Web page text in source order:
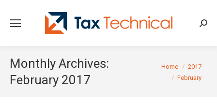
Monthly Archives:
February 2017
You are here:
Home
2017
February